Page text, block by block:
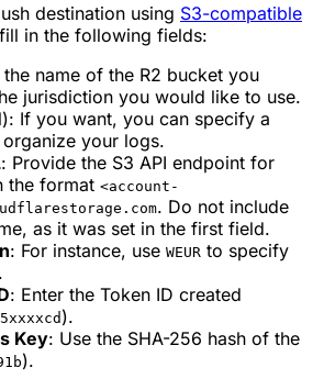
destination using S3-compatible
in the following fields:
the name of the R2 bucket you
jurisdiction you would like to use.
If you want, you can specify a
your logs.
: Provide the S3 API endpoint for
the format <account-
. Do not include
as it was set in the first field.
: For instance, use WEUR to specify
: Enter the Token ID created
).
Key: Use the SHA-256 hash of the
).